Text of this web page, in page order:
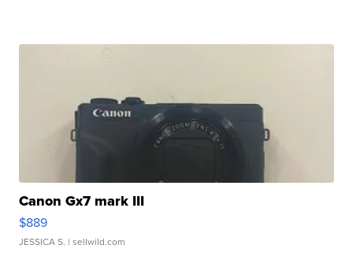
Canon Gx7 mark III
$889
JESSICA S. | sellwild.com